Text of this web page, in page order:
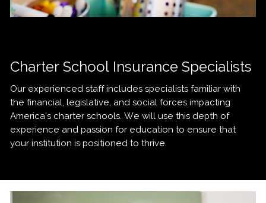
Charter School Insurance Specialists
Our experienced staff includes specialists familiar with
the financial, legislative, and social forces impacting
America’s charter schools. We will use this depth of
experience and passion for education to ensure that
your institution is positioned to thrive.